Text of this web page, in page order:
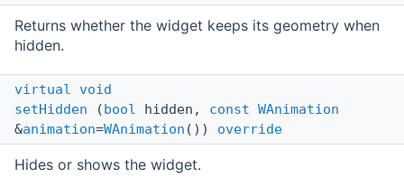
Returns whether the widget keeps its geometry when
hidden.
virtual
void
setHidden (bool hidden, const WAnimation
&animation=WAnimation ()) override
Hides or shows the widget.